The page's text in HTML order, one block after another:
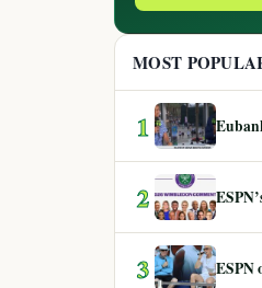
MOST
1
2
3 ESPN